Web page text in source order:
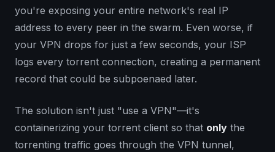
you're exposing your entire network's real IP
address to every peer in the swarm. Even worse, if
your VPN drops for just a few seconds, your ISP
logs every torrent connection, creating a permanent
record that could be subpoenaed later.
The solution isn't just "use a VPN"—it's
containerizing your torrent client so that only the
torrenting traffic goes through the VPN tunnel,